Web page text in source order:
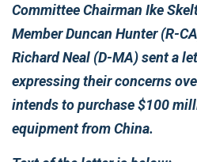
Committee Chairman Ike
Member Duncan Hunter (R-
Richard Neal (D-MA) sent a
expressing their concerns
intends to purchase $100
equipment from China.